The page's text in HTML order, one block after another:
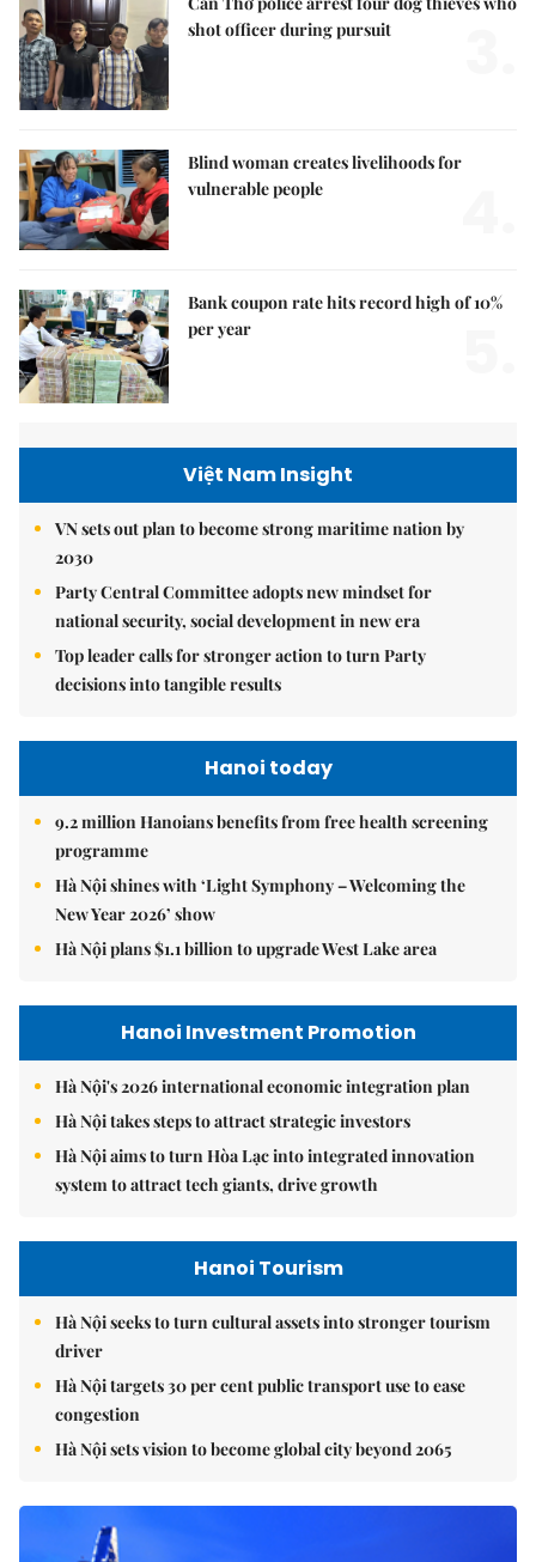
shot officer during pursuit
Blind woman creates livelihoods for
vulnerable people
Bank coupon rate hits record high of 10%
per year
Việt Nam Insight
VN sets out plan to become strong maritime nation by
2030
Party Central Committee adopts new mindset for
national security, social development in new era
Top leader calls for stronger action to turn Party
decisions into tangible results
Hanoi today
9.2 million Hanoians benefits from free health screening
programme
Hà Nội shines with ‘Light Symphony – Welcoming the
New Year 2026’ show
Hà Nội plans $1.1 billion to upgrade West Lake area
Hanoi Investment Promotion
Hà Nội's 2026 international economic integration plan
Hà Nội takes steps to attract strategic investors
Hà Nội aims to turn Hòa Lạc into integrated innovation
system to attract tech giants, drive growth
Hanoi Tourism
Hà Nội seeks to turn cultural assets into stronger tourism
driver
Hà Nội targets 30 per cent public transport use to ease
congestion
Hà Nội sets vision to become global city beyond 2065